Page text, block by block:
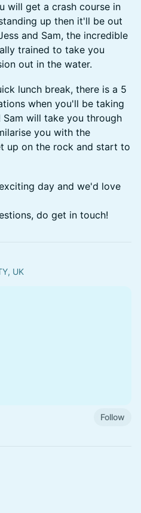
will get a crash course in
up then it'll be out
and Sam, the incredible
trained to take you
out in the water.
lunch break, there is a 5
when you'll be taking
will take you through
you with the
up on the rock and start to
day and we'd love
do get in touch!
UK
Follow